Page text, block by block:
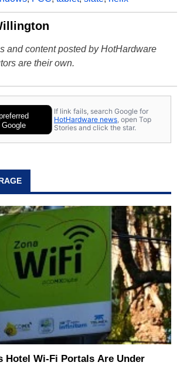
and content posted by HotHardware
are their own.
If link fails, search Google for
HotHardware news , open Top
Stories and click the star.
Hotel Wi-Fi Portals Are Under